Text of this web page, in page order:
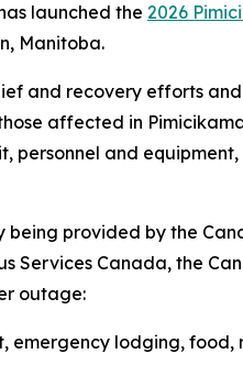
launched the 2026
Manitoba.
and recovery efforts
affected in
personnel and
provided by the
Canada, the
outage:
lodging,